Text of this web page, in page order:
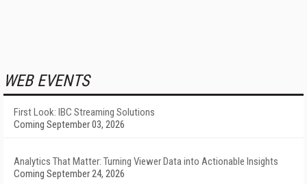
WEB EVENTS
First Look: IBC Streaming Solutions
Coming September 03, 2026
Analytics That Matter: Turning Viewer Data into Actionable Insights
Coming September 24, 2026